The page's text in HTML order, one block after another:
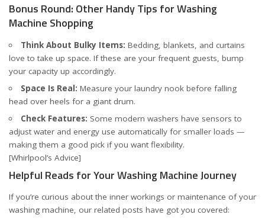
Bonus Round: Other Handy Tips for Washing
Machine Shopping
Think About Bulky Items: Bedding, blankets, and curtains
love to take up space. If these are your frequent guests, bump
your capacity up accordingly.
Space Is Real: Measure your laundry nook before falling
head over heels for a giant drum.
Check Features: Some modern washers have sensors to
adjust water and energy use automatically for smaller loads —
making them a good pick if you want flexibility.
[Whirlpool’s Advice]
Helpful Reads for Your Washing Machine Journey
If you’re curious about the inner workings or maintenance of your
washing machine, our related posts have got you covered: